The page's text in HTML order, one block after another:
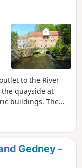
to the River
quayside at
buildings. The
Views for miles
is
Gedney -